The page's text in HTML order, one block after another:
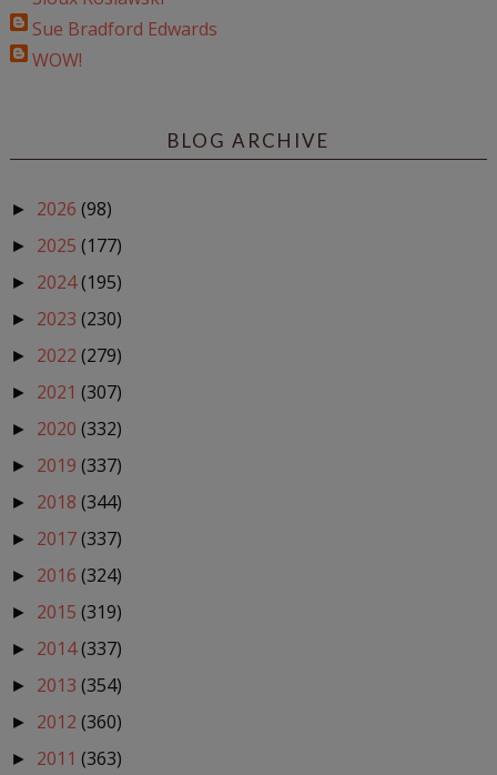
Sue Bradford Edwards
WOW!
BLOG ARCHIVE
► 2026 (98)
► 2025 (177)
► 2024(195)
► 2023 (230)
► 2022 (279)
► 2021 (307)
► 2020 (332)
► 2019 (337)
► 2018 (344)
► 2017(337)
► 2016 (324)
► 2015 (319)
► 2014(337)
► 2013 (354)
► 2012 (360)
► 2011 (363)